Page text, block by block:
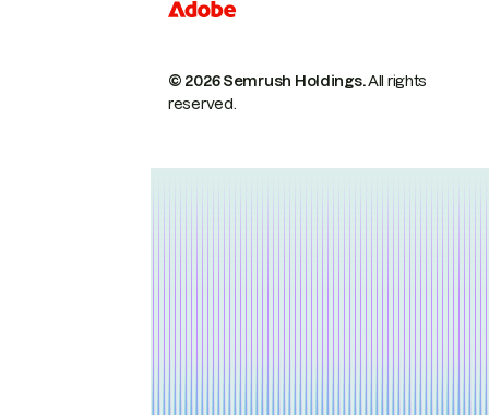
© 2026 Semrush Holdings.All rights
reserved.